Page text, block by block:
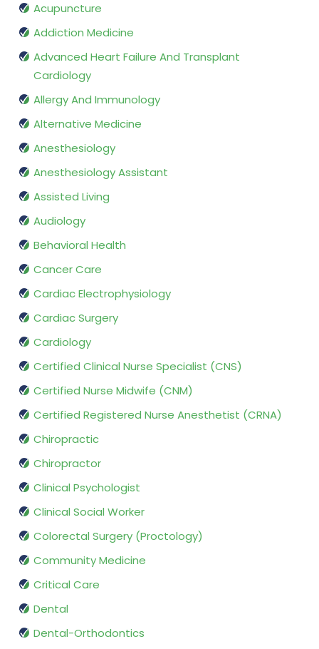
Acupuncture
Addiction Medicine
Advanced Heart Failure And Transplant
Cardiology
Allergy And Immunology
Alternative Medicine
Anesthesiology
Anesthesiology Assistant
Assisted Living
Audiology
Behavioral Health
Cancer Care
Cardiac Electrophysiology
Cardiac Surgery
Cardiology
Certified Clinical Nurse Specialist (CNS)
Certified Nurse Midwife (CNM)
Certified Registered Nurse Anesthetist (CRNA)
Chiropractic
Chiropractor
Clinical Psychologist
Clinical Social Worker
Colorectal Surgery (Proctology)
Community Medicine
Critical Care
Dental
Dental-Orthodontics